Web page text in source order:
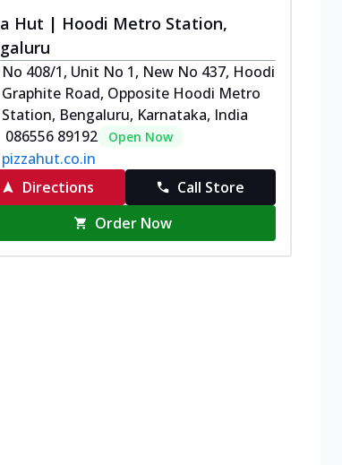
Hut | Hoodi Metro Station,
No 408/1, Unit No 1, New No 437, Hoodi
Graphite Road, Opposite Hoodi Metro
Station, Bengaluru, Karnataka, India
086556 89192
Open Now
pizzahut.co.in
Directions
Call Store
Order Now